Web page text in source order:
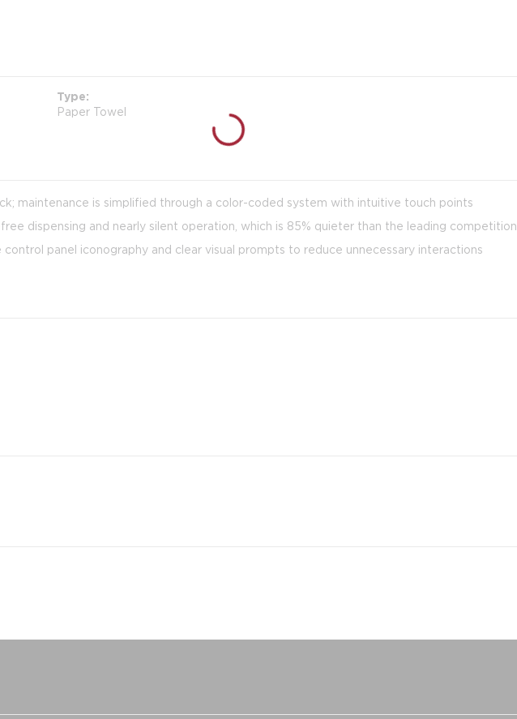
Type
Paper Towel
maintenance is simplified through a color-coded system with intuitive touch points
dispensing and nearly silent operation, which is 85% quieter than the leading competition
panel iconography and clear visual prompts to reduce unnecessary interactions